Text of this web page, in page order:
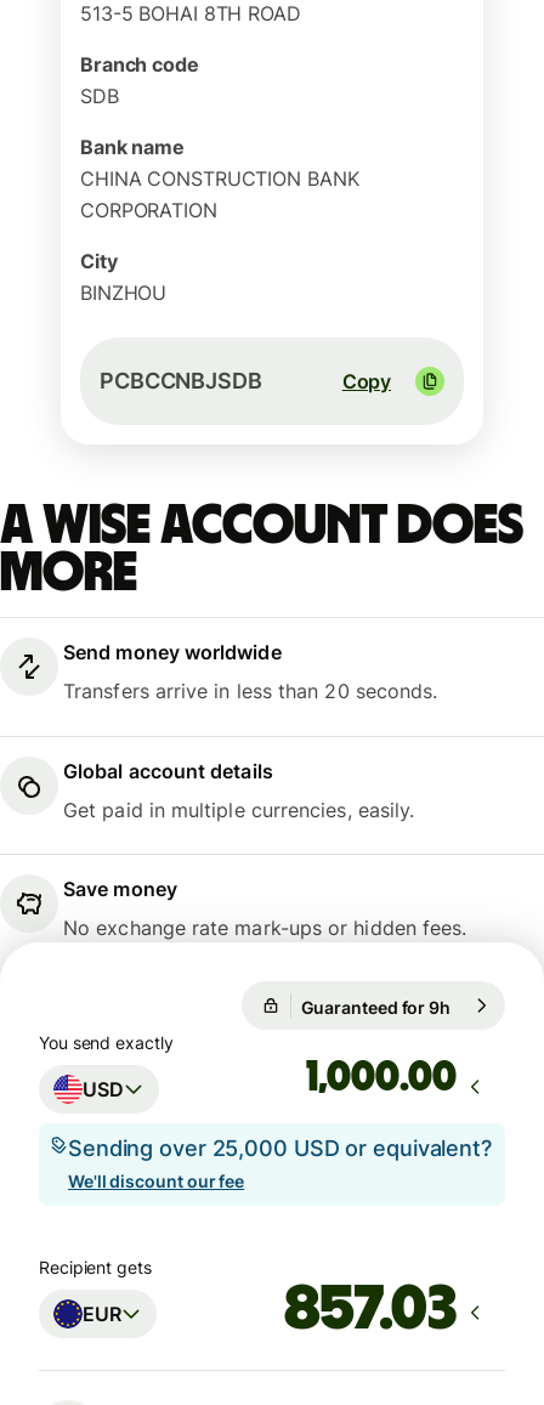
513-5 BOHAI 8TH ROAD
Branch code
SDB
Bank name
CHINA CONSTRUCTION BANK
CORPORATION
City
BINZHOU
PCBCCNBJSDB Copy
A Wise account does
more
Send money worldwide
Transfers arrive in less than 20 seconds.
Global account details
Get paid in multiple currencies, easily.
Save money
No exchange rate mark-ups or hidden fees.
Guaranteed for 9h
You send exactly
USD .00
Sending over 25,000 USD or equivalent?
We'll discount our fee
Recipient gets
EUR